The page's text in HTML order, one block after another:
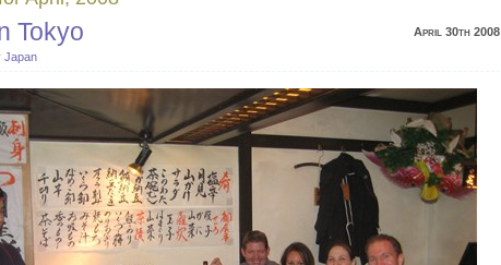
April 30th 2008
Tokyo
Japan